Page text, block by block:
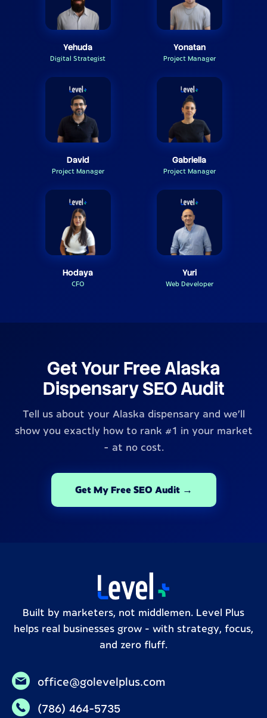
Yehuda
Digital Strategist
Yonatan
Project Manager
David
Project Manager
Gabriella
Project Manager
Hodaya
CFO
Yuri
Web Developer
Get Your Free Alaska
Dispensary SEO Audit
Tell us about your Alaska dispensary and we'll
show you exactly how to rank #1 in your market
- at no cost.
Get My Free SEO Audit →
Built by marketers, not middlemen. Level Plus
helps real businesses grow – with strategy, focus,
and zero fluff.
office@golevelplus.com
(786) 464-5735